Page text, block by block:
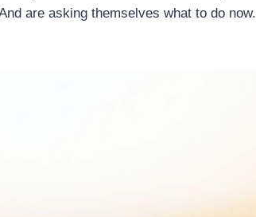
are asking themselves what to do now.